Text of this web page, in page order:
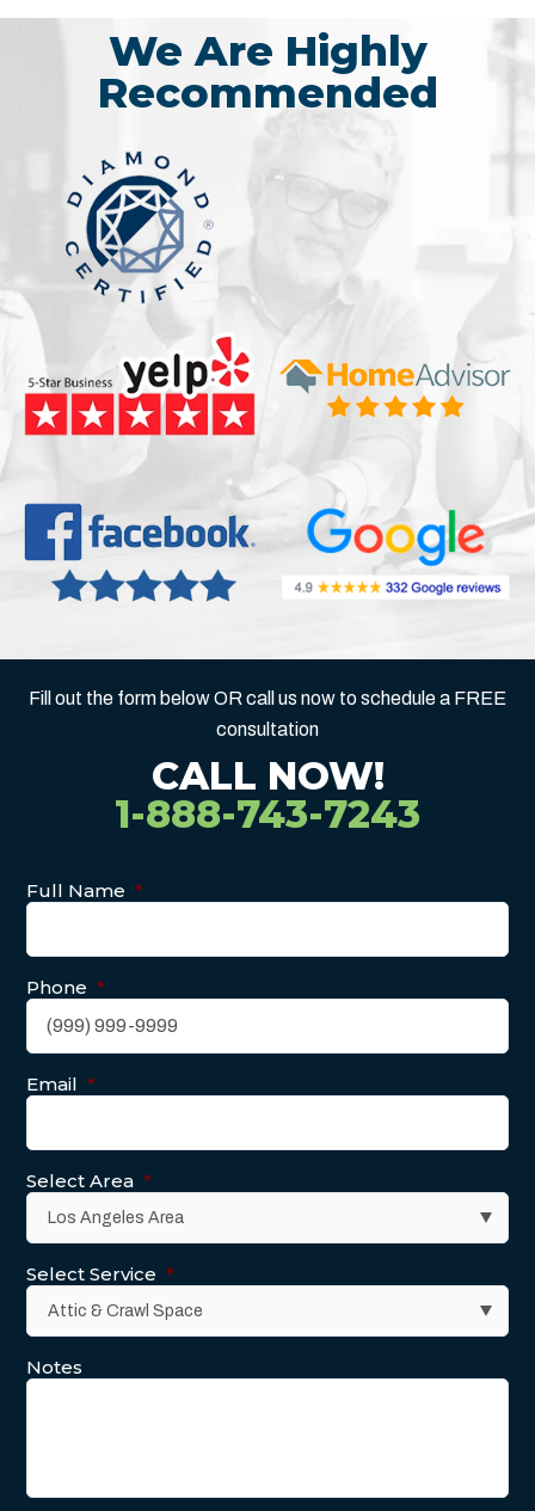
We Are Highly
Recommended
Fill out the form below OR call us now to schedule a FREE
consultation
CALL NOW!
1-888-743-7243
Full Name *
Phone *
Email *
Select Area *
Select Service *
Notes